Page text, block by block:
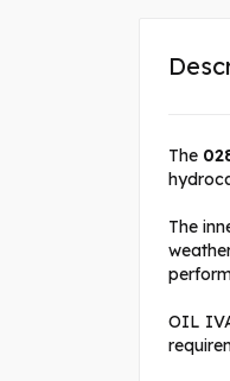
The
The
OIL